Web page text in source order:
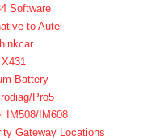
Software
to Autel
Battery
Pro5
IM508/IM608
Gateway Locations